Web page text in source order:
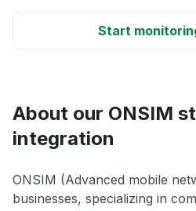
Start
About our ONSIM
integration
ONSIM (Advanced mobile
businesses, specializing in